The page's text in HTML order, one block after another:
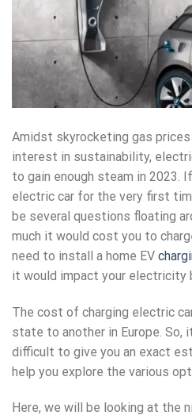
Amidst skyrocketing gas prices
interest in sustainability,
to gain enough steam in 2023.
electric car for the very first
be several questions floating
much it would cost you to
need to install a home EV
it would impact your electricity
The cost of charging electric
state to another in Europe. So,
difficult to give you an exact
help you explore the various
Here, we will be looking at the